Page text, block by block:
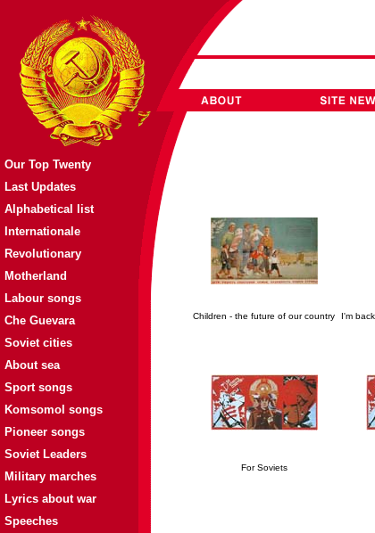
Our Top Twenty
Last Updates
Alphabetical list
Internationale
Revolutionary
Motherland
Labour songs
Che Guevara
Soviet cities
About sea
Sport songs
Komsomol songs
Pioneer songs
Soviet Leaders
Military marches
Lyrics about war
Speeches
Children - the future of our country I'm
For Soviets